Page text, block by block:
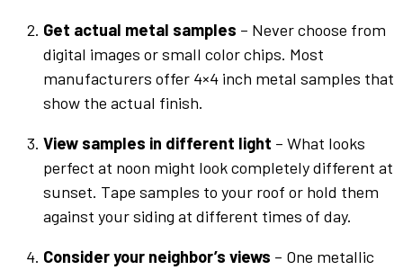
Get actual metal samples – Never choose from
digital images or small colorchips. Most
manufacturers offer 4×4 inch metal samples that
show the actual finish.
View samples in different light – What looks
perfect at noon might look completely different at
sunset. Tape samples to your roof or hold them
against your siding at different times of day.
Consider your neighbor’s views – One metallic